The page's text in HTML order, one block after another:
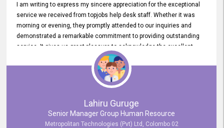
I am writing to express my sincere appreciation for the exceptional
service we received from topjobs help desk staff. Whether it was
morning or evening, they promptly attended to our inquiries and
demonstrated a remarkable commitment to providing outstanding
service. It gives us great pleasure to acknowledge the excellent
service we have experienced from your company. The level of
professionalism displayed by topjobs has been exemplary. We
genuinely appreciate the promptness and efficiency with which you
handled our inquiries. Their swift responses have ensured a smooth
and seamless experience for us, enabling us to expedite our
recruitment process without delays. This level of commitment and
responsiveness reflects positively on your company's values and
Lahiru Guruge
Senior Manager Group Human Resource
Metropolitan Technologies (Pvt) Ltd, Colombo 02